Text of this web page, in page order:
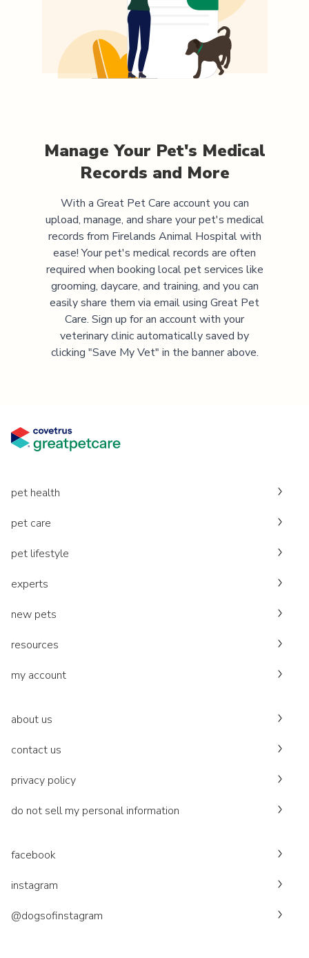
Manage Your Pet's Medical
Records and More
With a Great Pet Care account you can
upload, manage, and share your pet's medical
records from Firelands Animal Hospitalwith
ease! Your pet's medical records are often
required when booking local pet services like
grooming, daycare, and training, and you can
easily share them via email using Great Pet
Care. Sign up for an account with your
veterinary clinic automatically saved by
clicking "Save My Vet" in the banner above.
pet health
pet care
pet lifestyle
experts
new pets
resources
my account
about us
contact us
privacy policy
do not sell my personal information
facebook
instagram
@dogsofinstagram